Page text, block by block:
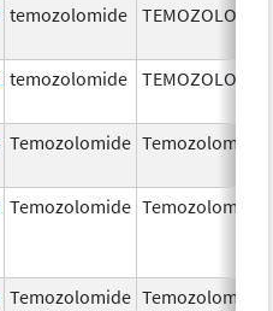
temozolomide
temozolomide
Temozolomide Temozolomide
Temozolomide Temozolomide
Temozolomide Temozolomide